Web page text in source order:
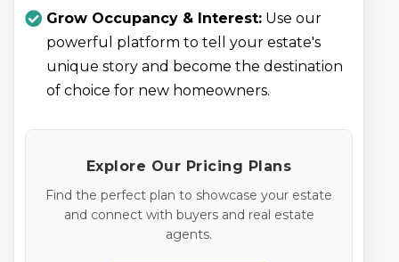
Grow Occupancy & Interest: Use our
powerful platform to tell your estate's
unique story and become the destination
of choice for new homeowners.
Explore Our Pricing Plans
Find the perfect plan to showcase your estate
and connect with buyers and real estate
agents.